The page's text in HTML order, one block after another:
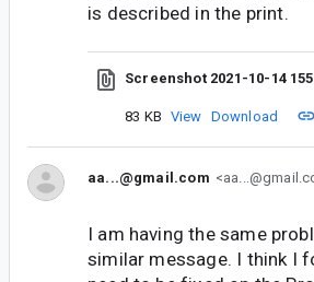
is described in the print.
Screenshot 2021-10-14
83 KB View Download
aa...@gmail.com
I am having the same
similar message. I think I